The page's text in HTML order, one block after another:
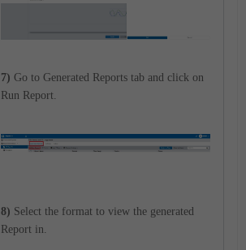
7) Go to Generated Reports tab and click on
Run Report.
8) Select the format to view the generated
Report in.